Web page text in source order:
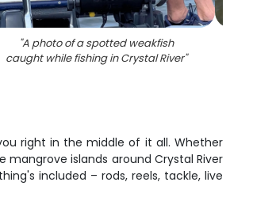
"A photo of a spotted weakfish
caught while fishing in Crystal River"
right in the middle of it all. Whether
islands around Crystal River
included – rods, reels, tackle, live